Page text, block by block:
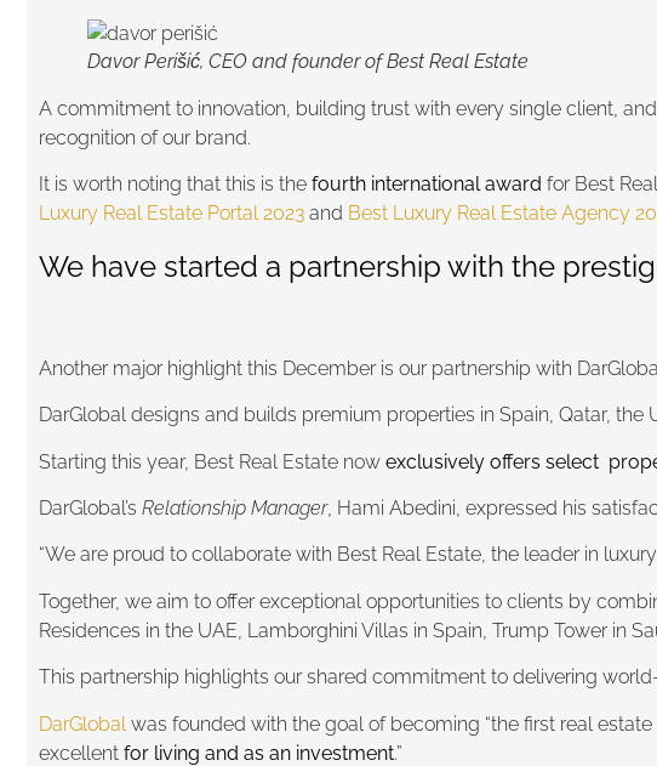
Davor Perišić, CEO and founder of Best Real Estate
A commitment to innovation, building trust with every single client,
recognition of our brand.
It is worth noting that this is the fourth international award for Best
Luxury Real Estate Portal 2023 and Best Luxury Real Estate Agency
We have started a partnership with the
Another major highlight this December is our partnership with
DarGlobal designs and builds premium properties in Spain, Qatar,
Starting this year, Best Real Estate now exclusively offers select
DarGlobal’s Relationship Manager, Hami Abedini, expressed his
“We are proud to collaborate with Best Real Estate, the leader in
Together, we aim to offer exceptional opportunities to clients by
Residences in the UAE, Lamborghini Villas in Spain, Trump Tower in
This partnership highlights our shared commitment to delivering
DarGlobal was founded with the goal of becoming “the first real
excellent for living and as an investment.”